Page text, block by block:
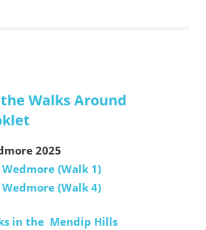
Walks Around
2025
(Walk 1)
(Walk 4)
in the Mendip Hills